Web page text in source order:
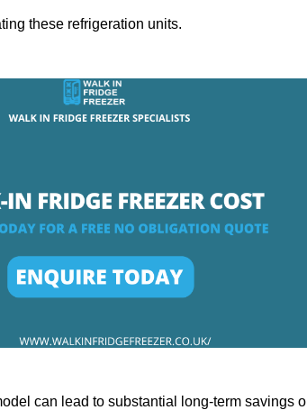
these refrigeration units.
can lead to substantial long-term savings